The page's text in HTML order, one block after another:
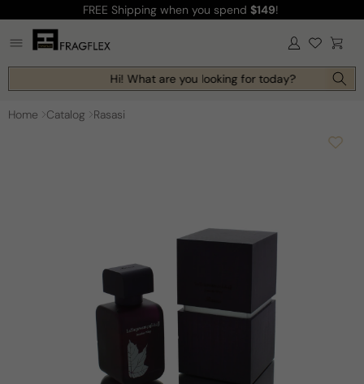
content
FREE Shipping when you spend $149!
Log
in Cart
Hi! What are you looking for today?
Home Catalog Rasasi